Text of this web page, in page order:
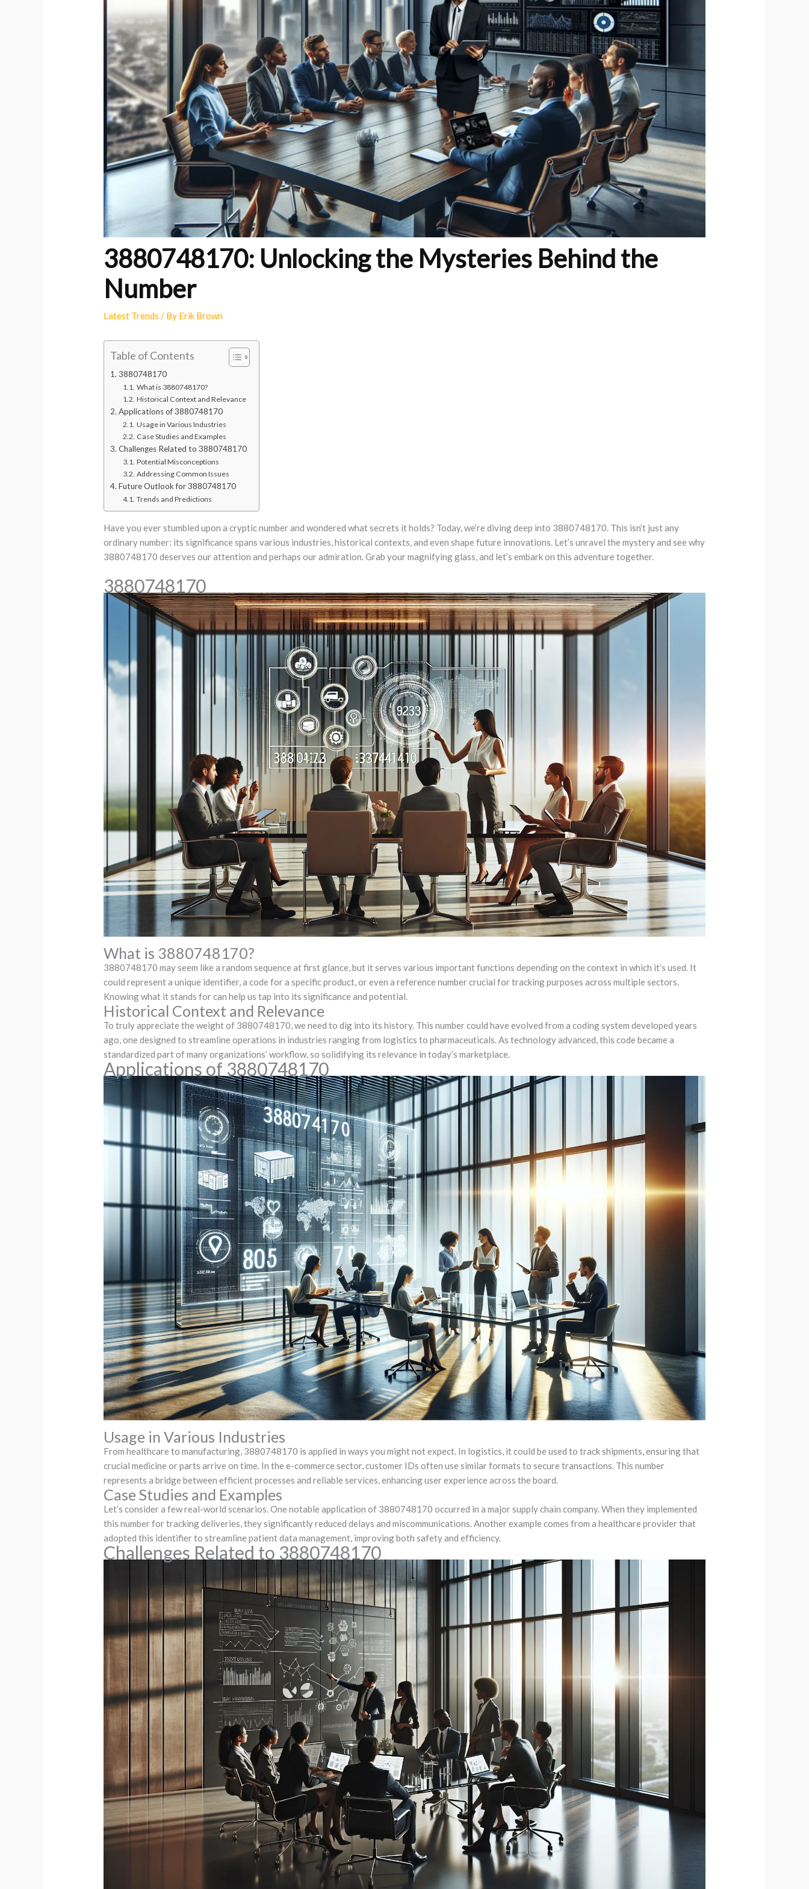
3880748170: Unlocking the Mysteries Behind the
Number
Latest Trends / By Erik Brown
Table of Contents
3880748170
What is 3880748170?
Historical Context and Relevance
Applications of 3880748170
Usage in Various Industries
Case Studies and Examples
Challenges Related to 3880748170
Potential Misconceptions
Addressing Common Issues
Future Outlook for 3880748170
Trends and Predictions
Have you ever stumbled upon a cryptic number and wondered what secrets it holds? Today, we’re diving deep into 3880748170. This isn’t just any
ordinary number: its significance spans various industries, historical contexts, and even shape future innovations. Let’s unravel the mystery and see why
3880748170 deserves our attention and perhaps our admiration. Grab your magnifying glass, and let’s embark on this adventure together.
3880748170
What is 3880748170?
3880748170 may seem like a random sequence at first glance, but it serves various important functions depending on the context in which it’s used. It
could represent a unique identifier, a code for a specific product, or even a reference number crucial for tracking purposes across multiple sectors.
Knowing what it stands for can help us tap into its significance and potential.
Historical Context and Relevance
To truly appreciate the weight of 3880748170, we need to dig into its history. This number could have evolved from a coding system developed years
ago, one designed to streamline operations in industries ranging from logistics to pharmaceuticals. As technology advanced, this code became a
standardized part of many organizations’ workflow, so solidifying its relevance in today’s marketplace.
Applications of 3880748170
Usage in Various Industries
From healthcare to manufacturing, 3880748170 is applied in ways you might not expect. In logistics, it could be used to track shipments, ensuring that
crucial medicine or parts arrive on time. In the e-commerce sector, customer IDs often use similar formats to secure transactions. This number
represents a bridge between efficient processes and reliable services, enhancing user experience across the board.
Case Studies and Examples
Let’s consider a few real-world scenarios. One notable application of 3880748170 occurred in a major supply chain company. When they implemented
this number for tracking deliveries, they significantly reduced delays and miscommunications. Another example comes from a healthcare provider that
adopted this identifier to streamline patient data management, improving both safety and efficiency.
Challenges Related to 3880748170